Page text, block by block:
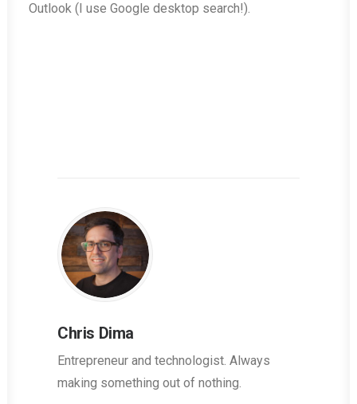
Outlook (I use Google desktop search!).
Chris Dima
Entrepreneur and technologist. Always
making something out of nothing.